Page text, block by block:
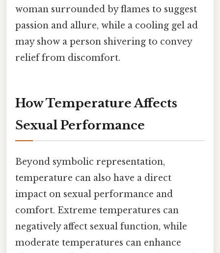
woman surrounded by flames to suggest
passion and allure, while a cooling gel ad
may show a person shivering to convey
relief from discomfort.
How Temperature Affects
Sexual Performance
Beyond symbolic representation,
temperature can also have a direct
impact on sexual performance and
comfort. Extreme temperatures can
negatively affect sexual function, while
moderate temperatures can enhance